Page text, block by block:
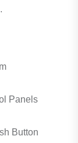
Panels
Button